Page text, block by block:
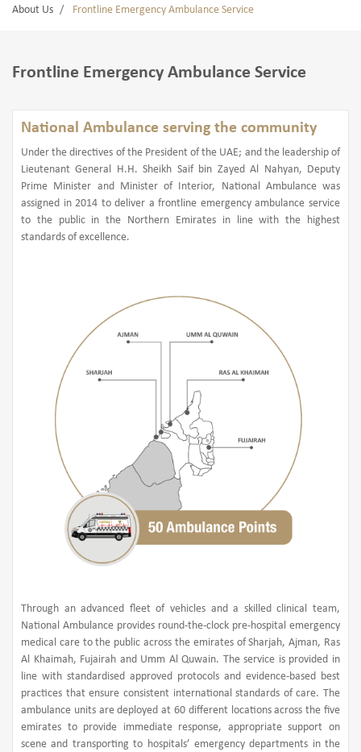
About Us Frontline Emergency Ambulance Service
Frontline Emergency Ambulance Service
National Ambulance serving the community
Under the directives of the President of the UAE; and the leadership of
Lieutenant General H.H. Sheikh Saif bin Zayed Al Nahyan, Deputy
Prime Minister and Minister of Interior, National Ambulance was
assigned in 2014 to deliver a frontline emergency ambulance service
to the public in the Northern Emirates in line with the highest
standards of excellence.
Through an advanced fleet of vehicles and a skilled clinical team,
National Ambulance provides round-the-clock pre-hospital emergency
medical care to the public across the emirates of Sharjah, Ajman, Ras
Al Khaimah, Fujairah and Umm Al Quwain. The service is provided in
line with standardised approved protocols and evidence-based best
practices that ensure consistent international standards of care. The
ambulance units are deployed at 60 different locations across the five
emirates to provide immediate response, appropriate support on
scene and transporting to hospitals’ emergency departments in the